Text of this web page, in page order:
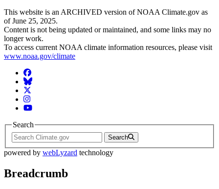
This website is an ARCHIVED version of NOAA Climate.gov as
of June 25, 2025.
Content is not being updated or maintained, and some links may no
longer work.
To access current NOAA climate information resources, please visit
www.noaa.gov/climate
Facebook
BlueSky
Twitter
Instagram
YouTube
Search
Search
powered by webLyzard technology
Breadcrumb